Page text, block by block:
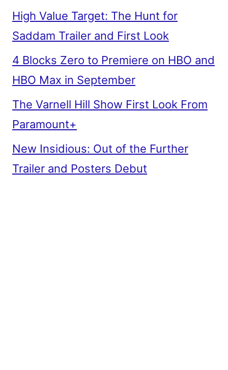
High Value Target: The Hunt for
Saddam Trailer and First Look
4 Blocks Zero to Premiere on HBO and
HBO Max in September
The Varnell Hill Show First Look From
Paramount+
New Insidious: Out of the Further
Trailer and Posters Debut